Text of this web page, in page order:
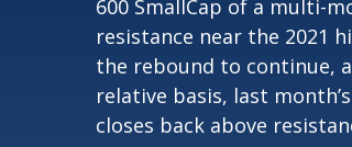
600 SmallCap of a multi-
resistance near the 2021
the rebound to continue,
relative basis, last
closes back above